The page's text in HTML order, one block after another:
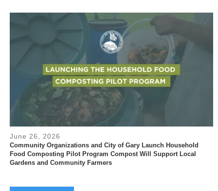
June 26, 2026
Community Organizations and City of Gary Launch Household
Food Composting Pilot Program Compost Will Support Local
Gardens and Community Farmers